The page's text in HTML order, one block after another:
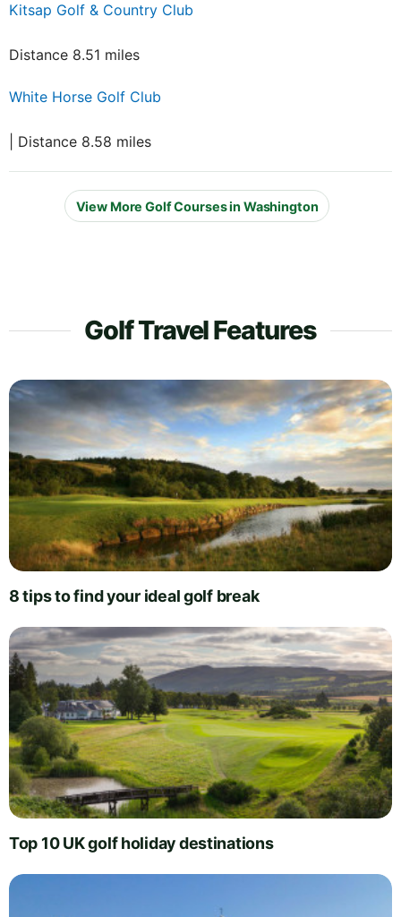
Kitsap Golf & Country Club
Distance 8.51 miles
White Horse Golf Club
| Distance 8.58 miles
View More Golf Courses in Washington
Golf Travel Features
8 tips to find your ideal golf break
Top 10 UK golf holiday destinations